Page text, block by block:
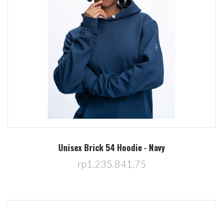
Unisex Brick 54 Hoodie - Navy
rp1.235.841,75